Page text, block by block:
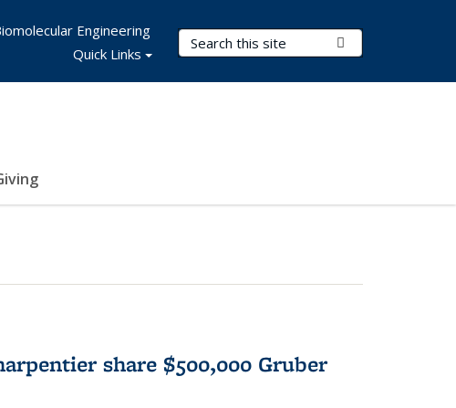
Search Terms
Engineering
Quick Links
share $500,000 Gruber